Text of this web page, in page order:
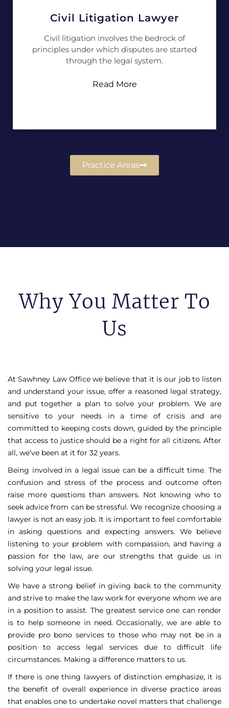
Civil Litigation Lawyer
Civil litigation involves the bedrock of
principles under which disputes are started
through the legal system.
Read More
Practice Areas
Why You Matter To
Us
At Sawhney Law Office we believe that it is our job to listen
and understand your issue, offer a reasoned legal strategy,
and put together a plan to solve your problem. We are
sensitive to your needs in a time of crisis and are
committed to keeping costs down, guided by the principle
that access to justice should be a right for all citizens. After
all, we’ve been at it for 32 years.
Being involved in a legal issue can be a difficult time. The
confusion and stress of the process and outcome often
raise more questions than answers. Not knowing who to
seek advice from can be stressful. We recognize choosing a
lawyer is not an easy job. It is important to feel comfortable
in asking questions and expecting answers. We believe
listening to your problem with compassion, and having a
passion for the law, are our strengths that guide us in
solving your legal issue.
We have a strong belief in giving back to the community
and strive to make the law work for everyone whom we are
in a position to assist. The greatest service one can render
is to help someone in need. Occasionally, we are able to
provide pro bono services to those who may not be in a
position to access legal services due to difficult life
circumstances. Making a difference matters to us.
If there is one thing lawyers of distinction emphasize, it is
the benefit of overall experience in diverse practice areas
that enables one to undertake novel matters that challenge